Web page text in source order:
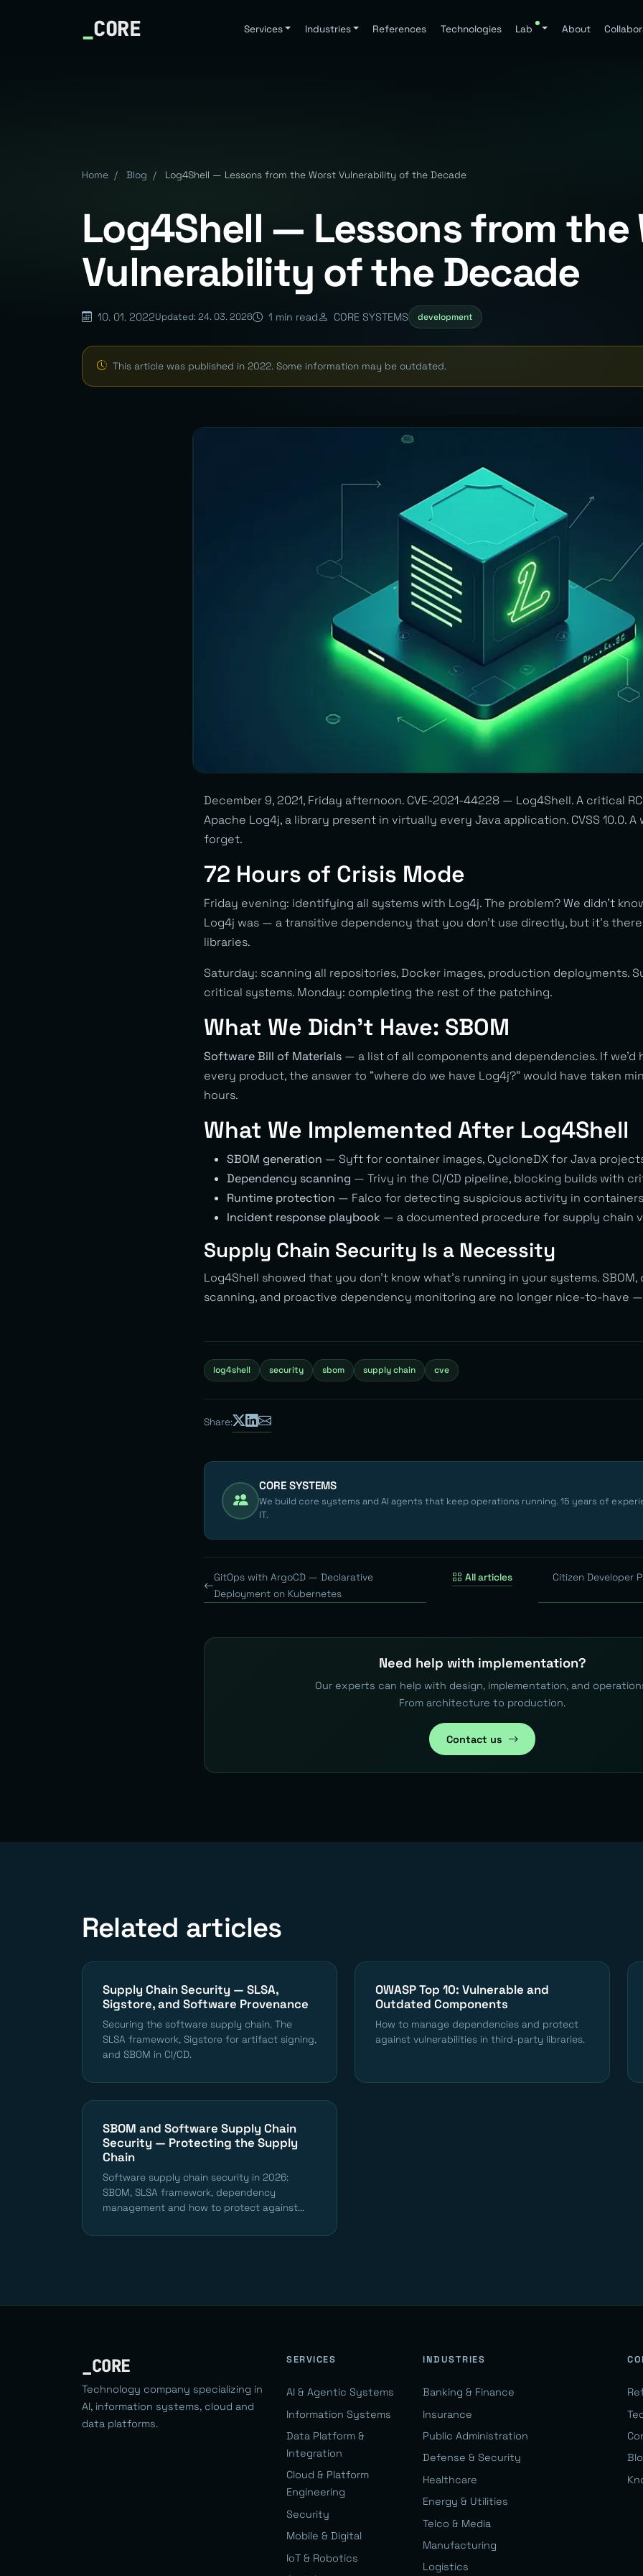
_CORE Services Industries References Technologies Lab About
Home / Blog / Log4Shell — Lessons from the Worst Vulnerability of the Decade
Log4Shell — Lessons from the
Vulnerability of the Decade
10. 01. 2022Updated: 24. 03. 2026 1 min read CORE SYSTEMS development
This article was published in 2022. Some information may be outdated.
December 9, 2021, Friday afternoon. CVE-2021-44228 — Log4Shell. A critical
Apache Log4j, a library present in virtually every Java application. CVSS 10.0.
forget.
72 Hours of Crisis Mode
Friday evening: identifying all systems with Log4j. The problem? We didn’t
Log4j was — a transitive dependency that you don’t use directly, but it’s
libraries.
Saturday: scanning all repositories, Docker images, production deployments.
critical systems. Monday: completing the rest of the patching.
What We Didn’t Have: SBOM
Software Bill of Materials — a list of all components and dependencies. If we’d
every product, the answer to “where do we have Log4j?” would have taken
hours.
What We Implemented After Log4Shell
SBOM generation — Syft for container images, CycloneDX for Java
Dependency scanning — Trivy in the CI/CD pipeline, blocking builds with
Runtime protection — Falco for detecting suspicious activity in containers
Incident response playbook — a documented procedure for supply chain
Supply Chain Security Is a Necessity
Log4Shell showed that you don’t know what’s running in your systems.
scanning, and proactive dependency monitoring are no longer nice-to-have
log4shell security sbom supply chain cve
Share:
CORE SYSTEMS
We build core systems and AI agents that keep operations running. 15 years of
IT.
GitOps with ArgoCD — Declarative
Deployment on Kubernetes
All articles Citizen Developer
Need help with implementation?
Our experts can help with design, implementation, and
From architecture to production.
Contact us
Related articles
Supply Chain Security — SLSA,
Sigstore, and Software Provenance
Securing the software supply chain. The
SLSA framework, Sigstore for artifact signing,
and SBOM in CI/CD.
OWASP Top 10: Vulnerable and
Outdated Components
How to manage dependencies and protect
against vulnerabilities in third-party libraries.
SBOM and Software Supply Chain
Security — Protecting the Supply
Chain
Software supply chain security in 2026:
SBOM, SLSA framework, dependency
management and how to protect against...
_CORE
Technology company specializing in
AI, information systems, cloud and
data platforms.
SERVICES
AI & Agentic Systems
Information Systems
Data Platform &
Integration
Cloud & Platform
Engineering
Security
Mobile & Digital
IoT & Robotics
INDUSTRIES
Banking & Finance
Insurance
Public Administration
Defense & Security
Healthcare
Energy & Utilities
Telco & Media
Manufacturing
Logistics